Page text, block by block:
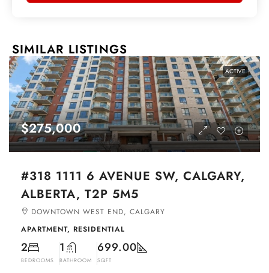
SIMILAR LISTINGS
ACTIVE
$275,000
#318 1111 6 AVENUE SW, CALGARY,
ALBERTA, T2P 5M5
DOWNTOWN WEST END, CALGARY
APARTMENT, RESIDENTIAL
2
BEDROOMS
1
BATHROOM
699.00
SQFT